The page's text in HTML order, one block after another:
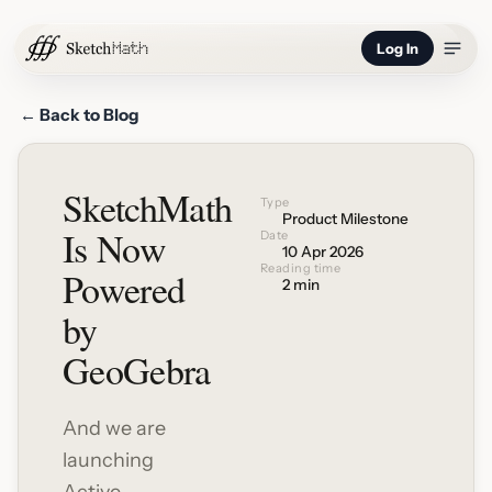
Log In
← Back to Blog
SketchMath
Is Now
Powered
by
GeoGebra
And we are
launching
Type
Product Milestone
Date
10 Apr 2026
Reading time
2 min